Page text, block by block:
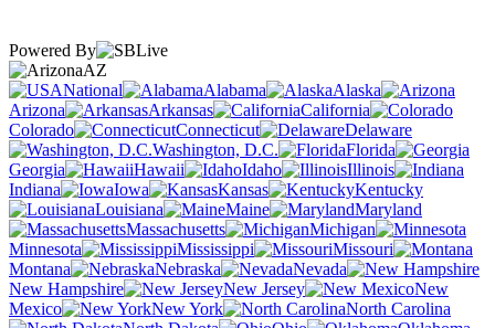
Powered By
AZ
National
Alabama
Alaska
Arizona
Arkansas
California
Colorado
Connecticut
Delaware
Washington, D.C.
Florida
Georgia
Hawaii Idaho
Illinois
Indiana
Iowa Kansas
Kentucky
Louisiana
Maine
Maryland
Massachusetts
Michigan
Minnesota
Mississippi
Missouri
Montana
Nebraska
Nevada
New Hampshire
New Jersey
New
Mexico
New York
North Carolina